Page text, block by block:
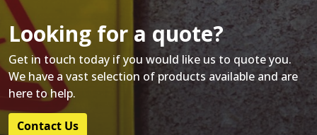
Looking for a quote?
Get in touch today if you would like us to quote you.
We have a vast selection of products available and are
here to help.
Contact Us